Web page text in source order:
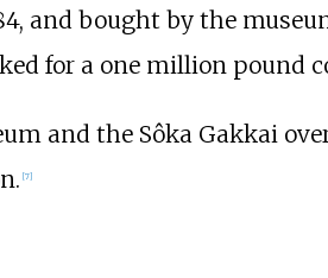
and bought by the
for a one million pound
and the Sôka Gakkai
[7]